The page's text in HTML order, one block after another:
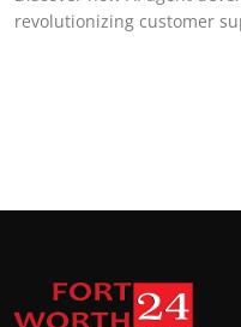
revolutionizing customer